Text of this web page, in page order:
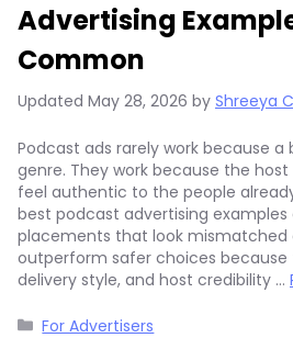
Advertising
Common
Updated May 28, 2026 by Shreeya
Podcast ads rarely work because a
genre. They work because the
feel authentic to the people
best podcast advertising
placements that look mismatched
outperform safer choices
delivery style, and host credibility …
Categories
For Advertisers